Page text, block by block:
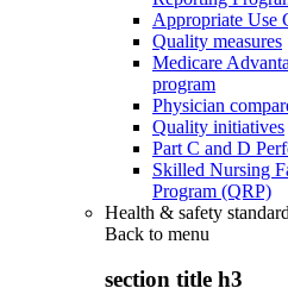
Appropriate Use
Quality measures
Medicare
program
Physician
Quality initiatives
Part C and D
Skilled Nursing
Program (QRP)
Health & safety
Back to menu
section title h3